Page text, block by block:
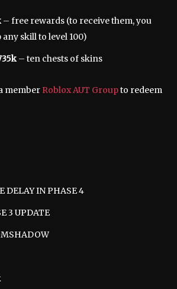
– free rewards (to receive them, you
skill to level 100)
– ten chests of skins
member Roblox AUT Groupto redeem
DELAY IN PHASE 4
3 UPDATE